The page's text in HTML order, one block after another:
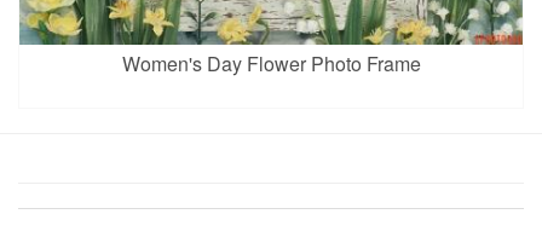
Women's Day Flower Photo Frame